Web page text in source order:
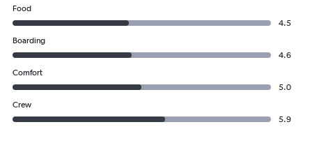
Food
4.5
Boarding
4.6
Comfort
5.0
Crew
5.9